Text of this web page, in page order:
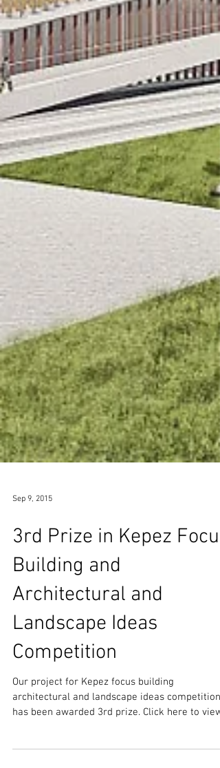
3rd Prize in Kepez Focus
Building and
Architectural and
Landscape Ideas
Competition
architectural and landscape ideas competition